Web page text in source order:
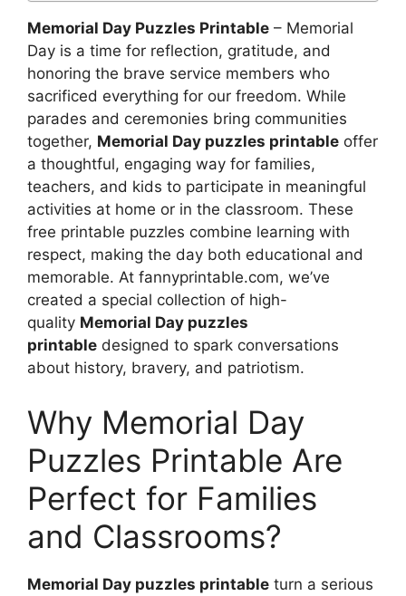
Memorial Day Puzzles Printable – Memorial
Day is a time for reflection, gratitude, and
honoring the brave service members who
sacrificed everything for our freedom. While
parades and ceremonies bring communities
together, Memorial Day puzzles printable offer
a thoughtful, engaging way for families,
teachers, and kids to participate in meaningful
activities at home or in the classroom. These
free printable puzzles combine learning with
respect, making the day both educational and
memorable. At fannyprintable.com, we’ve
created a special collection of high-
quality Memorial Day puzzles
printable designed to spark conversations
about history, bravery, and patriotism.
Why Memorial Day
Puzzles Printable Are
Perfect for Families
and Classrooms?
Memorial Day puzzles printable turn a serious